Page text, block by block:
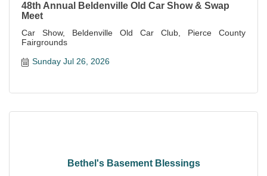
48th Annual Beldenville Old Car Show & Swap
Meet
Car Show, Beldenville Old Car Club, Pierce County
Fairgrounds
Sunday Jul 26, 2026
Bethel's Basement Blessings